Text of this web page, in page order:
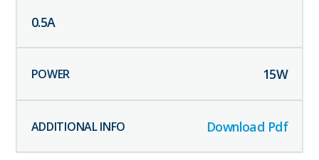
0.5A
15W
Download Pdf